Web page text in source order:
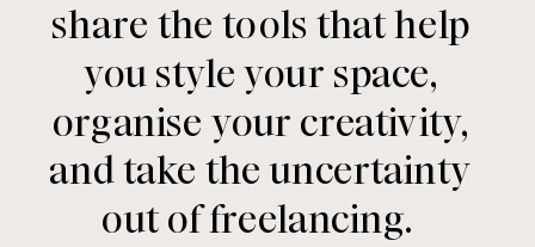
share the tools that help
you style your space,
organise your creativity,
and take the uncertainty
out of freelancing.